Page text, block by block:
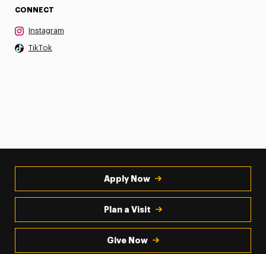
CONNECT
Instagram
TikTok
Apply Now
Plan a Visit
Give Now